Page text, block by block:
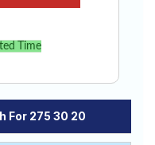
Time
For 275 30 20